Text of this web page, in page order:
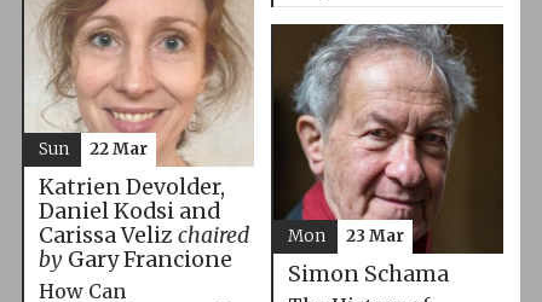
Katrien Devolder,
Daniel Kodsi and
Carissa Veliz chaired
byGary Francione
How Can
Sun 22 Mar
Simon Schama
Mon 23 Mar